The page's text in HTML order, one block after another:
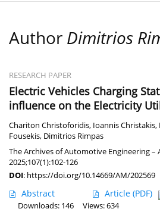
Author Dimitrios
RESEARCH PAPER
Electric Vehicles Charging
influence on the Electricity
Chariton Christoforidis, Ioannis Christakis,
Fousekis, Dimitrios Rimpas
The Archives of Automotive Engineering
2025;107(1):102-126
DOI: https://doi.org/10.14669/AM/202569
Abstract Article (PDF)
Downloads: 146
Views: 634